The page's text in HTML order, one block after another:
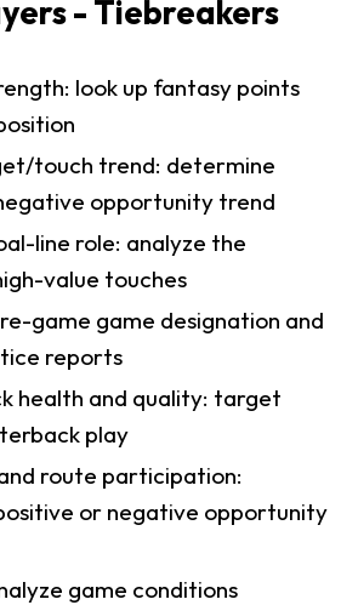
- Tiebreakers
look up fantasy points
touch trend: determine
opportunity trend
line role: analyze the
value touches
game game designation and
reports
health and quality: target
play
route participation:
or negative opportunity
game conditions